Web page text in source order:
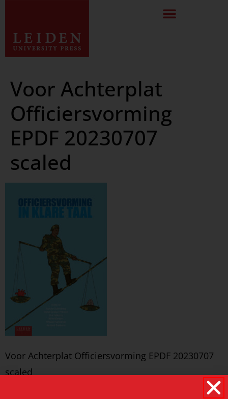
Voor Achterplat
Officiersvorming
EPDF 20230707
scaled
Voor Achterplat Officiersvorming EPDF 20230707
scaled